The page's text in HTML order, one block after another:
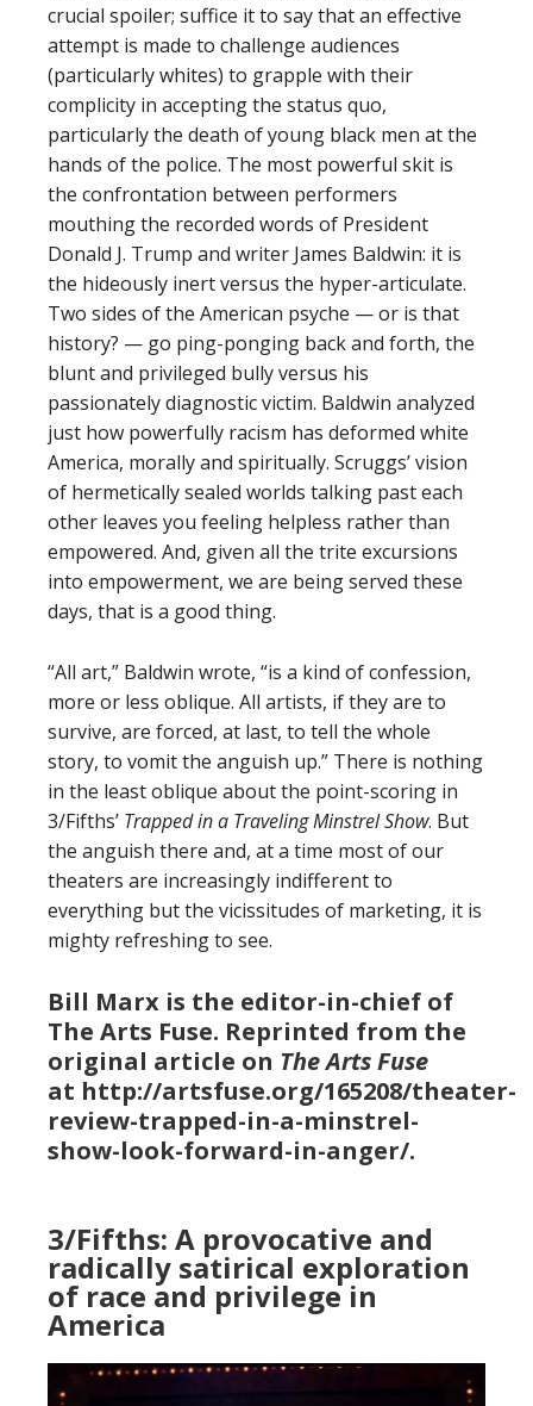
crucial spoiler; suffice it to say that an effective
attempt is made to challenge audiences
(particularly whites) to grapple with their
complicity in accepting the status quo,
particularly the death of young black men at the
hands of the police. The most powerful skit is
the confrontation between performers
mouthing the recorded words of President
Donald J. Trump and writer James Baldwin: it is
the hideously inert versus the hyper-articulate.
Two sides of the American psyche — or is that
history? — go ping-ponging back and forth, the
blunt and privileged bully versus his
passionately diagnostic victim. Baldwin analyzed
just how powerfully racism has deformed white
America, morally and spiritually. Scruggs’ vision
of hermetically sealed worlds talking past each
other leaves you feeling helpless rather than
empowered. And, given all the trite excursions
into empowerment, we are being served these
days, that is a good thing.
“All art,” Baldwin wrote, “is a kind of confession,
more or less oblique. All artists, if they are to
survive, are forced, at last, to tell the whole
story, to vomit the anguish up.” There is nothing
in the least oblique about the point-scoring in
3/Fifths’ Trapped in a Traveling Minstrel Show. But
the anguish there and, at a time most of our
theaters are increasingly indifferent to
everything but the vicissitudes of marketing, it is
mighty refreshing to see.
Bill Marx is the editor-in-chief of
The Arts Fuse. Reprinted from the
original article on The Arts Fuse
at http://artsfuse.org/165208/theater-
review-trapped-in-a-minstrel-
show-look-forward-in-anger/.
3/Fifths: A provocative and
radically satirical exploration
of race and privilege in
America